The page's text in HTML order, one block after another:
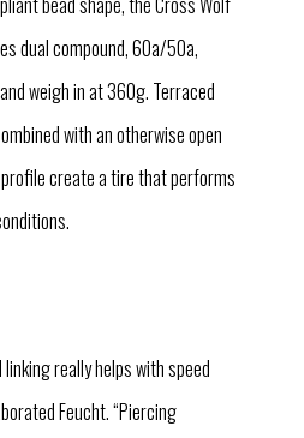
dual compound, 60a/50a,
weigh in at 360g. Terraced
with an otherwise open
create a tire that performs
really helps with speed
Feucht. “Piercing